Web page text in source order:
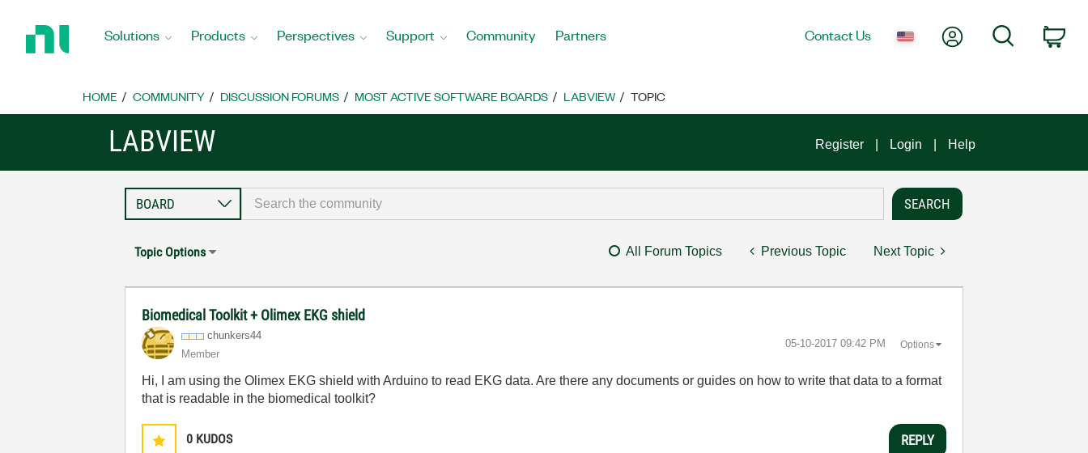
Home
Solutions Products Perspectives Support Community Partners Contact Us My AccountSearch
HOME COMMUNITY DISCUSSION FORUMS MOST ACTIVE SOFTWARE BOARDS LABVIEW TOPIC
LABVIEW Register Login Help
Topic Options All Forum Topics Previous Topic Next Topic
Biomedical Toolkit + Olimex EKG shield
chunkers44
Member
‎05-10-2017 09:42 PM Options
Hi, I am using the Olimex EKG shield with Arduino to read EKG data. Are there any documents or guides on how to write that data to a format
that is readable in the biomedical toolkit?
0 KUDOS REPLY